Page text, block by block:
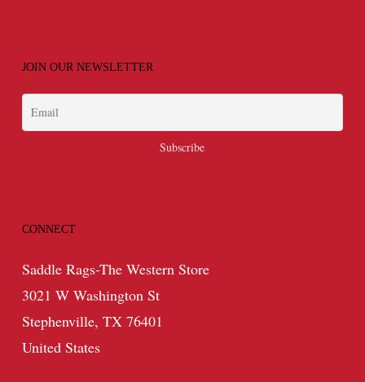
JOIN OUR NEWSLETTER
CONNECT
Saddle Rags-The Western Store
3021 W Washington St
Stephenville, TX 76401
United States